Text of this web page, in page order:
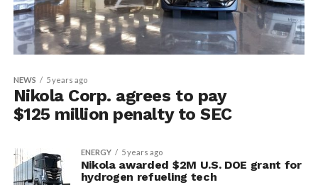
NEWS 5 years ago
Nikola Corp. agrees to pay
$125 million penalty to SEC
ENERGY 5 years ago
Nikola awarded $2M U.S. DOE grant for
hydrogen refueling tech